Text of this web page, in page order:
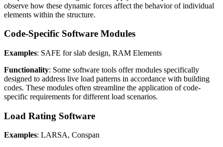
observe how these dynamic forces affect the behavior of individual
elements within the structure.
Code-Specific Software Modules
Examples: SAFE for slab design, RAM Elements
Functionality: Some software tools offer modules specifically
designed to address live load patterns in accordance with building
codes. These modules often streamline the application of code-
specific requirements for different load scenarios.
Load Rating Software
Examples: LARSA, Conspan